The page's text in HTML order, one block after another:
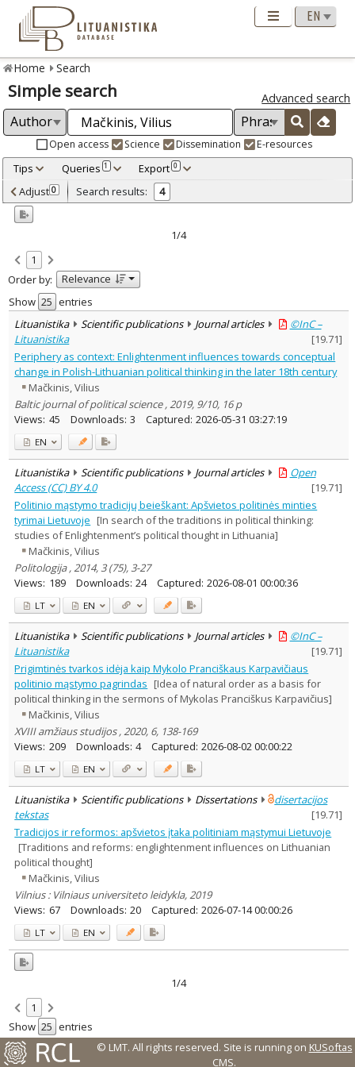
Home Search
Simple search Advanced search
Open access Science Dissemination E-resources
Tips Queries 1 Export 0
Adjusted by criteria 0
Year
Refine
Open access
Scientific publications 4
Document Type:
Journal articles 3
Dissertations 1
Subject area
History 4
Political sciences 2
Text language
Country of publication
Historical periods
Subject
Journal
Adjust 0 Search results: 4
1/4
1
Order by:
Relevance
Show
entries
Lituanistika
Scientific publications Journal articles
©InC –
Lituanistika
[19.71]
Periphery as context: Enlightenment influences towards conceptual
change in Polish-Lithuanian political thinking in the later 18th century
Mačkinis, Vilius
Baltic journal of political science , 2019, 9/10, 16 p
Views: 45 Downloads: 3 Captured: 2026-05-31 03:27:19
EN
Lituanistika Scientific publications Journal articles
Open
Access (CC) BY 4.0
[19.71]
Politinio mąstymo tradicijų beieškant: Apšvietos politinės minties
tyrimai Lietuvoje [In search of the traditions in political thinking:
studies of Enlightenment’s political thought in Lithuania]
Mačkinis, Vilius
Politologija , 2014, 3 (75), 3-27
Views: 189 Downloads: 24 Captured: 2026-08-01 00:00:36
LT EN
Lituanistika Scientific publications Journal articles
©InC –
Lituanistika
[19.71]
Prigimtinės tvarkos idėja kaip Mykolo Pranciškaus Karpavičiaus
politinio mąstymo pagrindas [Idea of natural order as a basis for
political thinking in the sermons of Mykolas Pranciškus Karpavičius]
Mačkinis, Vilius
XVIII amžiaus studijos , 2020, 6, 138-169
Views: 209 Downloads: 4 Captured: 2026-08-02 00:00:22
LT EN
Lituanistika Scientific publications Dissertations
disertacijos
tekstas
[19.71]
Tradicijos ir reformos: apšvietos įtaka politiniam mąstymui Lietuvoje
[Traditions and reforms: englightenment influences on Lithuanian
political thought]
Mačkinis, Vilius
Vilnius : Vilniaus universiteto leidykla, 2019
Views: 67 Downloads: 20 Captured: 2026-07-14 00:00:26
LT EN
1/4
1
Show
entries
© LMT. All rights reserved. Site is running on KUSoftas
CMS.